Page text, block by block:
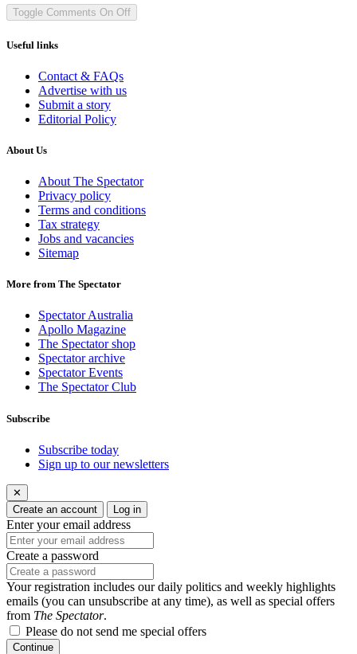
Toggle Comments On Off
Useful links
Contact & FAQs
Advertise with us
Submit a story
Editorial Policy
About Us
About The Spectator
Privacy policy
Terms and conditions
Tax strategy
Jobs and vacancies
Sitemap
More from The Spectator
Spectator Australia
Apollo Magazine
The Spectator shop
Spectator archive
Spectator Events
The Spectator Club
Subscribe
Subscribe today
Sign up to our newsletters
✕
Create an account
Log in
Enter your email address
Create a password
Your registration includes our daily politics and weekly highlights
emails (you can unsubscribe at any time), as well as special offers
from The Spectator.
Please do not send me special offers
Continue